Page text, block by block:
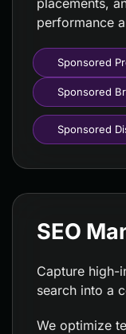
performance
Sponsored
Sponsored
Sponsored
SEO
Capture high-
search into a
We optimize